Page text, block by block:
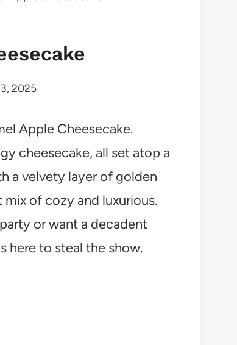
2025
Apple Cheesecake.
cheesecake, all set atop a
a velvety layer of golden
mix of cozy and luxurious.
or want a decadent
here to steal the show.